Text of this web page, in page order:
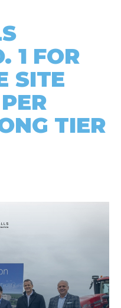
1 FOR
SITE
TIER